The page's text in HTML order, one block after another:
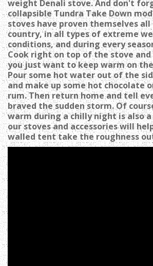
weight Denali stove. And don't
collapsible Tundra Take Down
stoves have proven themselves
country, in all types of extreme
conditions, and during every
Cook right on top of the stove
you just want to keep warm on
Pour some hot water out of the
and make up some hot chocolate
rum. Then return home and tell
braved the sudden storm. Of
warm during a chilly night is also
our stoves and accessories will
walled tent take the roughness